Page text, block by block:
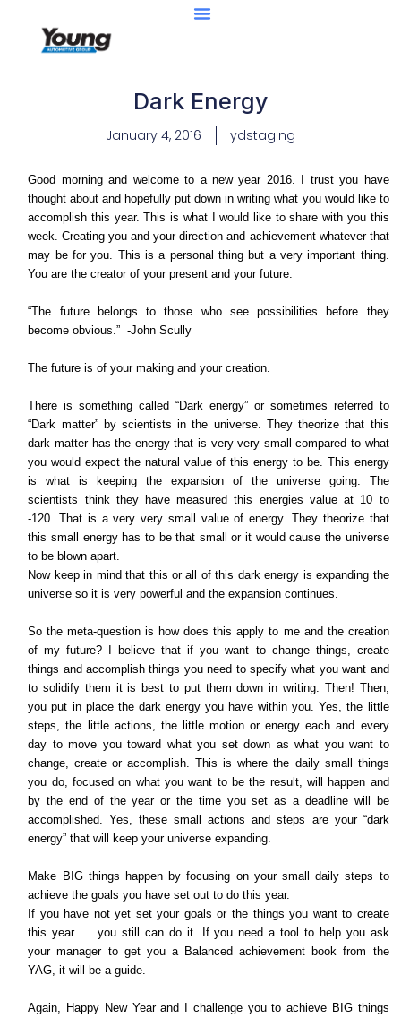
Dark Energy
January 4, 2016 ydstaging
Good morning and welcome to a new year 2016. I trust you have
thought about and hopefully put down in writing what you would like to
accomplish this year. This is what I would like to share with you this
week. Creating you and your direction and achievement whatever that
may be for you. This is a personal thing but a very important thing.
You are the creator of your present and your future.
“The future belongs to those who see possibilities before they
become obvious.” -John Scully
The future is of your making and your creation.
There is something called “Dark energy” or sometimes referred to
“Dark matter” by scientists in the universe. They theorize that this
dark matter has the energy that is very very small compared to what
you would expect the natural value of this energy to be. This energy
is what is keeping the expansion of the universe going. The
scientists think they have measured this energies value at 10 to
-120. That is a very very small value of energy. They theorize that
this small energy has to be that small or it would cause the universe
to be blown apart.
Now keep in mind that this or all of this dark energy is expanding the
universe so it is very powerful and the expansion continues.
So the meta-question is how does this apply to me and the creation
of my future? I believe that if you want to change things, create
things and accomplish things you need to specify what you want and
to solidify them it is best to put them down in writing. Then! Then,
you put in place the dark energy you have within you. Yes, the little
steps, the little actions, the little motion or energy each and every
day to move you toward what you set down as what you want to
change, create or accomplish. This is where the daily small things
you do, focused on what you want to be the result, will happen and
by the end of the year or the time you set as a deadline will be
accomplished. Yes, these small actions and steps are your “dark
energy” that will keep your universe expanding.
Make BIG things happen by focusing on your small daily steps to
achieve the goals you have set out to do this year.
If you have not yet set your goals or the things you want to create
this year……you still can do it. If you need a tool to help you ask
your manager to get you a Balanced achievement book from the
YAG, it will be a guide.
Again, Happy New Year and I challenge you to achieve BIG things